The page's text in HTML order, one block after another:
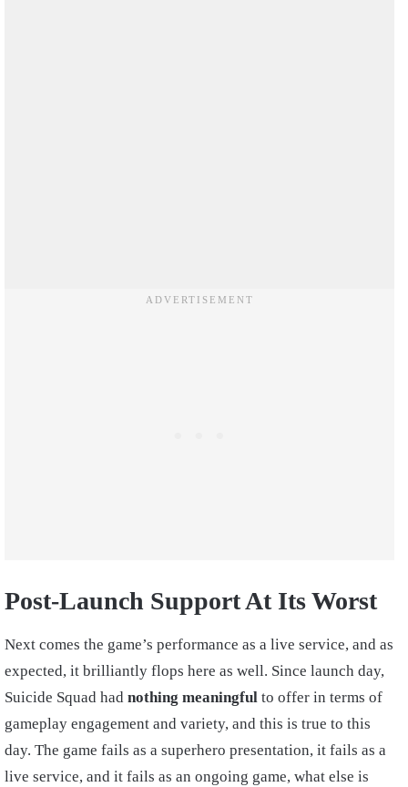
Post-Launch Support At Its Worst
Next comes the game’s performance as a live service, and as
expected, it brilliantly flops here as well. Since launch day,
Suicide Squad had nothing meaningful to offer in terms of
gameplay engagement and variety, and this is true to this
day. The game fails as a superhero presentation, it fails as a
live service, and it fails as an ongoing game, what else is